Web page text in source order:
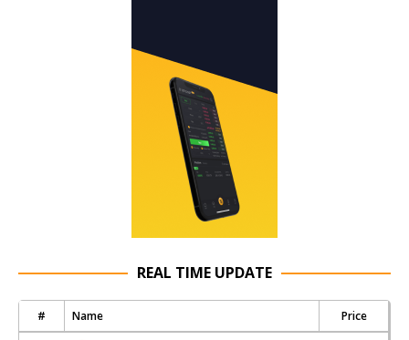
REAL TIME UPDATE
# Name Price